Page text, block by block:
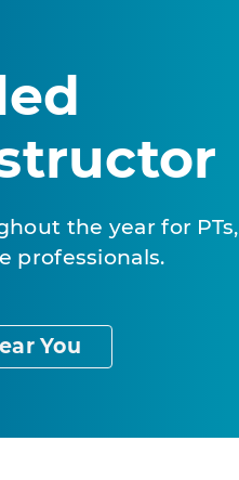
the year for PTs,
professionals.
You